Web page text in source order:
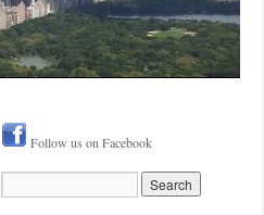
Follow us on Facebook